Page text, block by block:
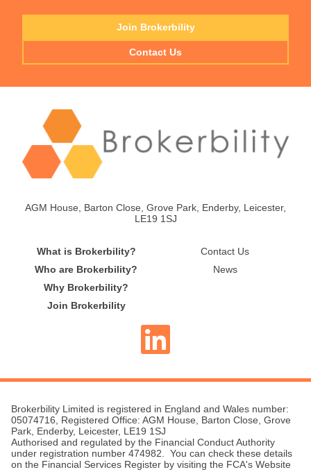
Join Brokerbility
Contact Us
AGM House, Barton Close, Grove Park, Enderby, Leicester,
LE19 1SJ
What is Brokerbility?
Who are Brokerbility?
Why Brokerbility?
Join Brokerbility
Contact Us
News
Brokerbility Limited is registered in England and Wales number:
05074716, Registered Office: AGM House, Barton Close, Grove
Park, Enderby, Leicester, LE19 1SJ
Authorised and regulated by the Financial Conduct Authority
under registration number 474982. You can check these details
on the Financial Services Register by visiting the FCA's Website